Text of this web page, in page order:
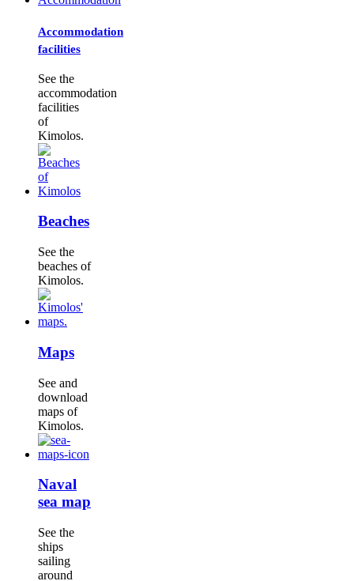
Accommodation
facilities
See the
accommodation
facilities
of
Kimolos.
Beaches
See the
beaches of
Kimolos.
Maps
See and
download
maps of
Kimolos.
Naval
sea map
See the
ships
sailing
around